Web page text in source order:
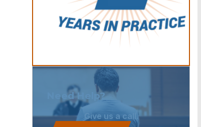
Need Help?
Give us a call.